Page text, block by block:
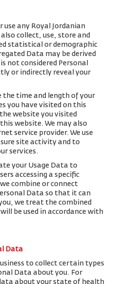
any Royal Jordanian
collect, use, store and
statistical or demographic
Data may be derived
not considered Personal
or indirectly reveal your
the time and length of your
you have visited on this
website you visited
website. We may also
service provider. We use
site activity and to
services.
your Usage Data to
accessing a specific
combine or connect
Data so that it can
we treat the combined
be used in accordance with
Data
to collect certain types
Data about you. For
about your state of health